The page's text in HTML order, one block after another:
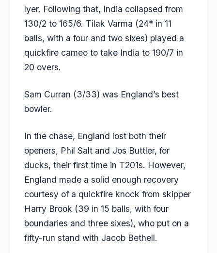
lyer. Following that, India collapsed from
130/2 to 165/6. Tilak Varma (24* in 11
balls, with a four and two sixes) played a
quickfire cameo to take India to 190/7 in
20 overs.
Sam Curran (3/33) was England’s best
bowler.
In the chase, England lost both their
openers, Phil Salt and Jos Buttler, for
ducks, their first time in T201s. However,
England made a solid enough recovery
courtesy of a quickfire knock from skipper
Harry Brook (39 in 15 balls, with four
boundaries and three sixes), who put on a
fifty-run stand with Jacob Bethell.